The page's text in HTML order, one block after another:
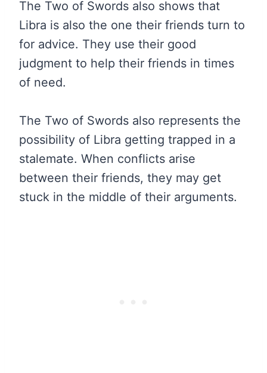
The Two of Swords also shows that
Libra is also the one their friends turn to
for advice. They use their good
judgment to help their friends in times
of need.
The Two of Swords also represents the
possibility of Libra getting trapped in a
stalemate. When conflicts arise
between their friends, they may get
stuck in the middle of their arguments.